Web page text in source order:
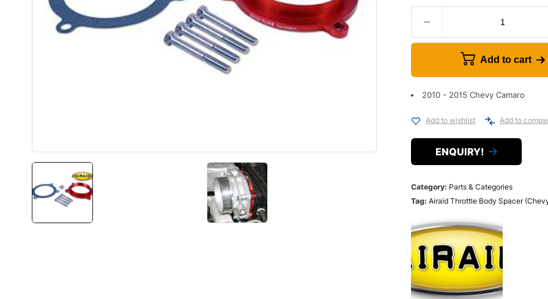
Add to cart
2010 - 2015 Chevy Camaro
Add to wishlist Add to
ENQUIRY!
Category: Parts & Categories
Tag: Airaid Throttle Body Spacer